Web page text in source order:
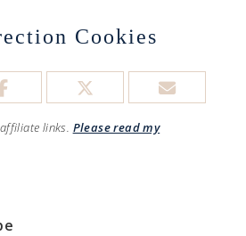
Cookies
links. Please read my